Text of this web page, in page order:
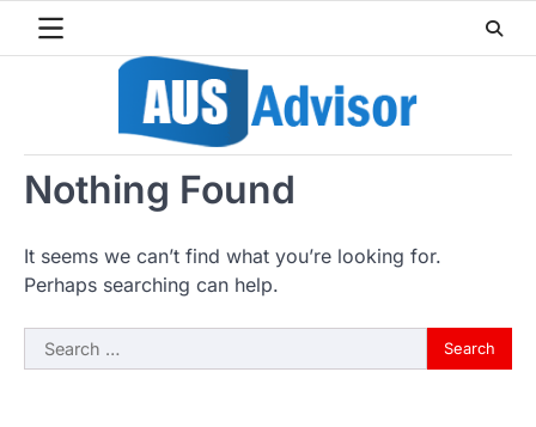
Nothing Found
It seems we can’t find what you’re looking for.
Perhaps searching can help.
Search
for: